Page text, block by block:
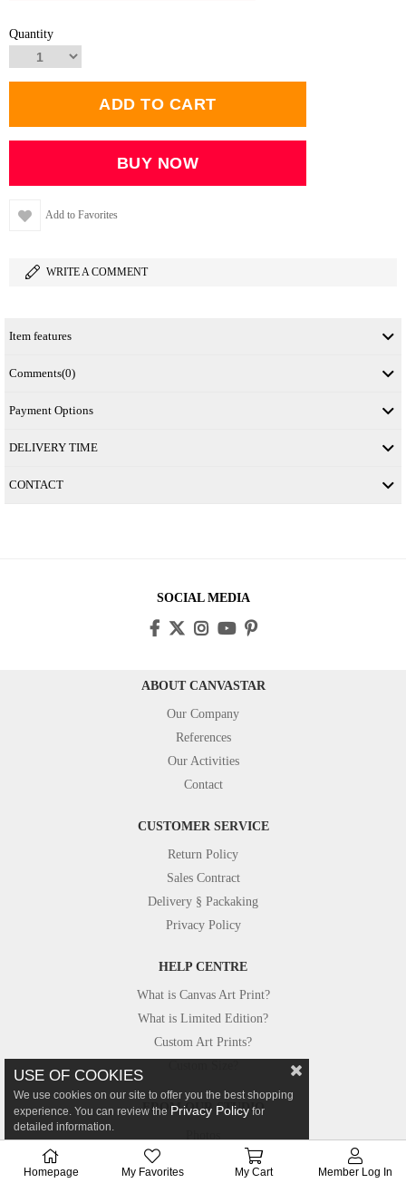
Quantity
Add to Favorites
WRITE A COMMENT
Item features
Comments(0)
Payment Options
DELIVERY TIME
CONTACT
SOCIAL MEDIA
ABOUT CANVASTAR
Our Company
References
Our Activities
Contact
CUSTOMER SERVICE
Return Policy
Sales Contract
Delivery § Packaking
Privacy Policy
HELP CENTRE
What is Canvas Art Print?
What is Limited Edition?
Custom Art Prints?
FROM OUR STUDIO
Canvastar in Press
USE OF COOKIES
We use cookies on our site to offer you the best shopping
experience. You can review the Privacy Policy for
detailed information.
Homepage My Favorites My Cart Member Log In